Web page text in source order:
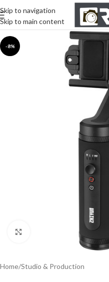
Skip to navigation
Skip to main content
-8%
Home/Studio & Production